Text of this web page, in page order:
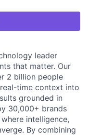
leader
that matter. Our
2 billion people
time context into
grounded in
30,000+ brands
intelligence,
By combining